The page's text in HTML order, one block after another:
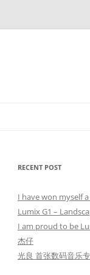
RECENT POST
I have won myself
Lumix G1 –
I am proud to be
杰仔
光良 首张数码音乐